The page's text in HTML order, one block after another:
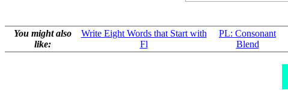
You might also
like:
Write Eight Words that Start with
Fl
PL: Consonant
Blend